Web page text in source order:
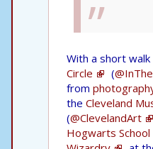
With a short walk
Circle
(
from
the Cleveland
(@ClevelandArt
Hogwarts